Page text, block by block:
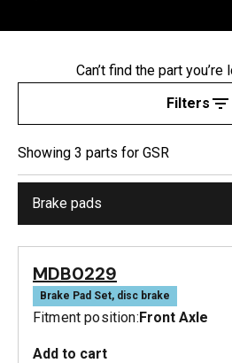
Filters
Can’t find the part
Showing 3 parts for GSR
Brake pads
MDB0229
Brake Pad Set, disc brake
Fitment position:Front Axle
Add to cart